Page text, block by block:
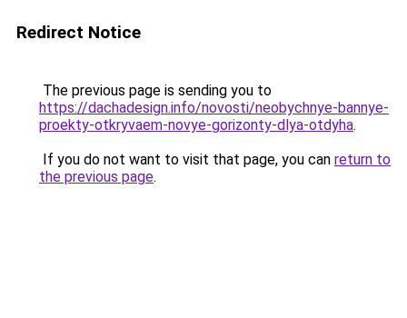
Redirect Notice
The previous page is sending you to
https://dachadesign.info/novosti/neobychnye-bannye-
proekty-otkryvaem-novye-gorizonty-dlya-otdyha.
If you do not want to visit that page, you can return to
the previous page.